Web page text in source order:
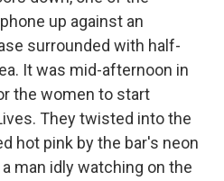
up against an
surrounded with half-
It was mid-afternoon in
the women to start
They twisted into the
hot pink by the bar's neon
man idly watching on the